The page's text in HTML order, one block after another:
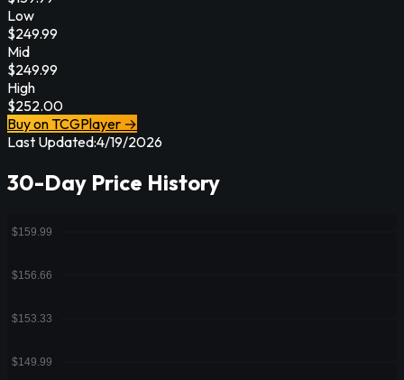
Low
$249.99
Mid
$249.99
High
$252.00
Buy on TCGPlayer →
Last Updated:4/19/2026
30-Day Price History